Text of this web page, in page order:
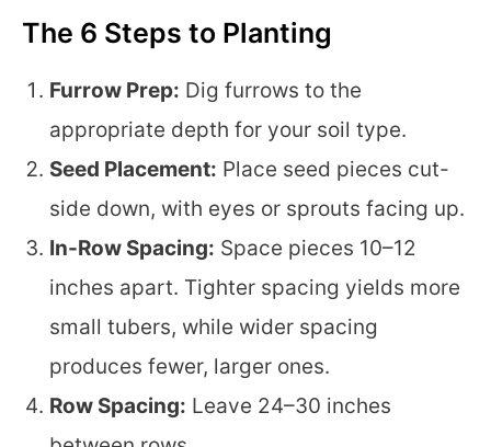
The 6 Steps to Planting
Furrow Prep: Dig furrows to the
appropriate depth for your soil type.
Seed Placement: Place seed pieces cut-
side down, with eyes or sprouts facing up.
In-Row Spacing: Space pieces 10–12
inches apart. Tighter spacing yields more
small tubers, while wider spacing
produces fewer, larger ones.
Row Spacing: Leave 24–30 inches